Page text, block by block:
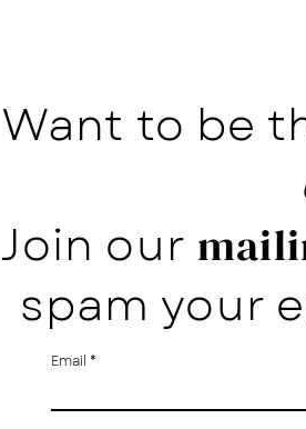
Want to be
Join our
spam your
Email